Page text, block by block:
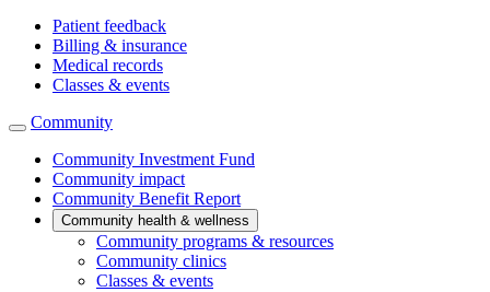
Patient feedback
Billing & insurance
Medical records
Classes & events
Community
Community Investment Fund
Community impact
Community Benefit Report
Community health & wellness
Community programs & resources
Community clinics
Classes & events